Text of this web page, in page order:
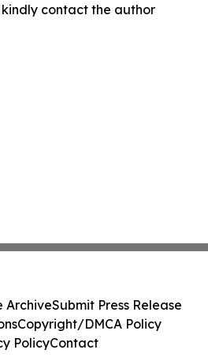
contact the author
ArchiveSubmit Press Release
Copyright/DMCA Policy
PolicyContact